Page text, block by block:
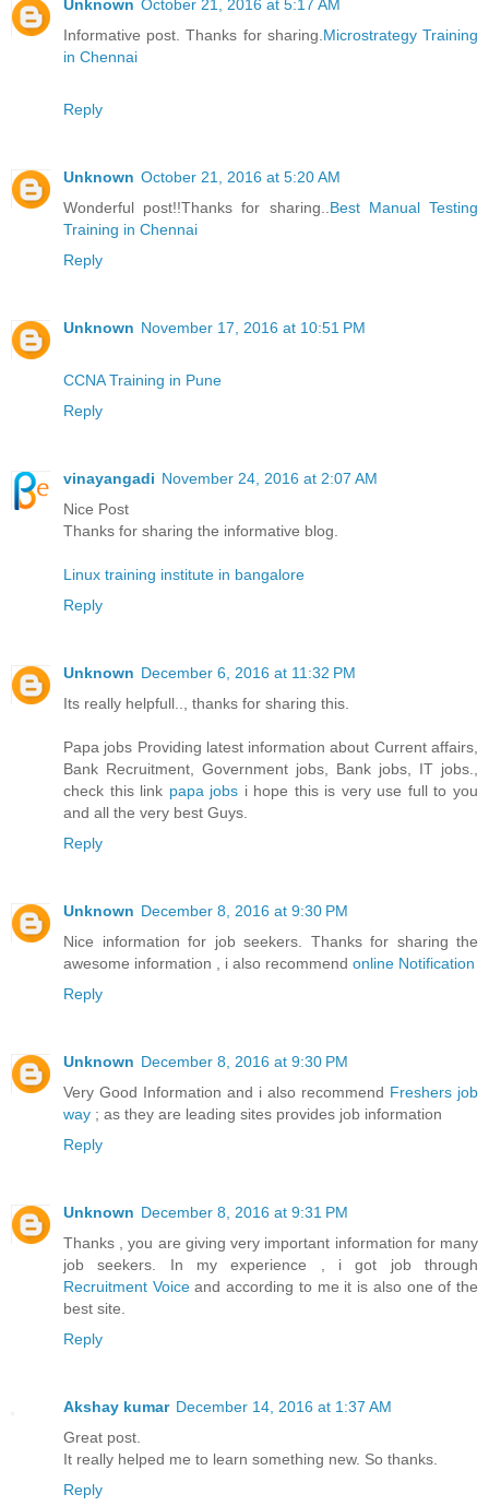
Unknown October 21, 2016 at 5:17 AM
Informative post. Thanks for sharing. Microstrategy Training
in Chennai
Reply
Unknown October 21, 2016 at 5:20 AM
Wonderful post!!Thanks for sharing.. Best Manual Testing
Training in Chennai
Reply
Unknown November 17, 2016 at 10:51 PM
CCNA Training in Pune
Reply
vinayangadi November 24, 2016 at 2:07 AM
Nice Post
Thanks for sharing the informative blog.
Linux training institute in bangalore
Reply
Unknown December 6, 2016 at 11:32 PM
Its really helpfull.., thanks for sharing this.
Papa jobs Providing latest information about Current affairs,
Bank Recruitment, Government jobs, Bank jobs, IT jobs.,
check this link papa jobs i hope this is very use full to you
and all the very best Guys.
Reply
Unknown December 8, 2016 at 9:30 PM
Nice information for job seekers. Thanks for sharing the
awesome information , i also recommend online Notification
Reply
Unknown December 8, 2016 at 9:30 PM
Very Good Information and i also recommend Freshers job
way ; as they are leading sites provides job information
Reply
Unknown December 8, 2016 at 9:31 PM
Thanks , you are giving very important information for many
job seekers. In my experience , i got job through
Recruitment Voiceand according to me it is also one of the
best site.
Reply
Akshay kumar December 14, 2016 at 1:37 AM
Great post.
It really helped me to learn something new. So thanks.
Reply